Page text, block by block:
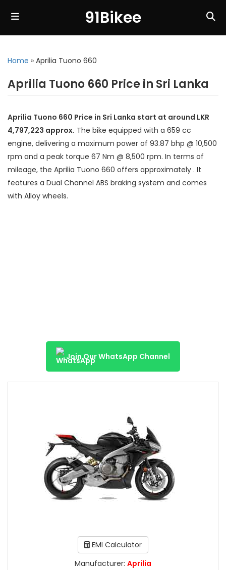
91Bikee
Home » Aprilia Tuono 660
Aprilia Tuono 660 Price in Sri Lanka
Aprilia Tuono 660 Price in Sri Lanka start at around LKR
4,797,223 approx. The bike equipped with a 659 cc
engine, delivering a maximum power of 93.87 bhp @ 10,500
rpm and a peak torque 67 Nm @ 8,500 rpm. In terms of
mileage, the Aprilia Tuono 660 offers approximately . It
features a Dual Channel ABS braking system and comes
with Alloy wheels.
Join Our WhatsApp Channel
EMI Calculator
Manufacturer: Aprilia